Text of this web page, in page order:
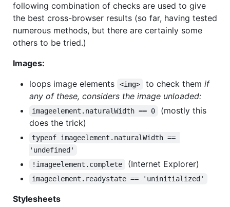
following combination of checks are used to give
the best cross-browser results (so far, having tested
numerous methods, but there are certainly some
others to be tried.)
Images:
loops image elements
<img> to check them if
any of these, considers the image unloaded:
imageelement.naturalWidth == 0
(mostly this
does the trick)
typeof imageelement.naturalWidth ==
'undefined'
!imageelement.complete
(Internet Explorer)
imageelement.readystate == 'uninitialized'
Stylesheets